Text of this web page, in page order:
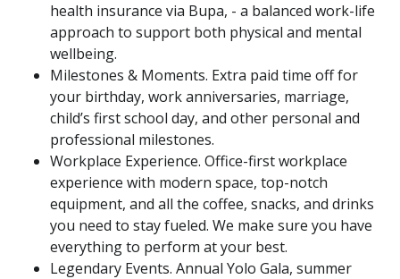
health insurance via Bupa, - a balanced work-life
approach to support both physical and mental
wellbeing.
Milestones & Moments. Extra paid time off for
your birthday, work anniversaries, marriage,
child’s first school day, and other personal and
professional milestones.
Workplace Experience. Office-first workplace
experience with modern space, top-notch
equipment, and all the coffee, snacks, and drinks
you need to stay fueled. We make sure you have
everything to perform at your best.
Legendary Events. Annual Yolo Gala, summer